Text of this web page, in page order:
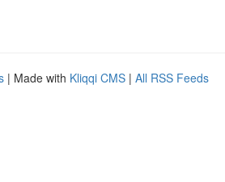
| Made with Kliqqi CMS | All RSS Feeds